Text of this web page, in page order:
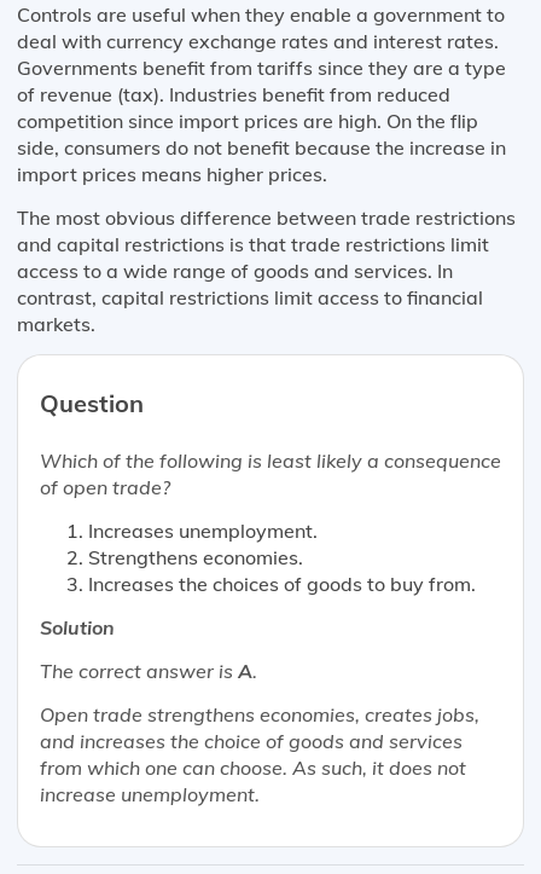
Controls are useful when they enable a government to
deal with currency exchange rates and interest rates.
Governments benefit from tariffs since they are a type
of revenue (tax). Industries benefit from reduced
competition since import prices are high. On the flip
side, consumers do not benefit because the increase in
import prices means higher prices.
The most obvious difference between trade restrictions
and capital restrictions is that trade restrictions limit
access to a wide range of goods and services. In
contrast, capital restrictions limit access to financial
markets.
Question
Which of the following is least likelya consequence
of open trade?
Increases unemployment.
Strengthens economies.
Increases the choices of goods to buy from.
Solution
The correct answer is A.
Open trade strengthens economies, creates jobs,
and increases the choice of goods and services
from which one can choose. As such, it does not
increase unemployment.